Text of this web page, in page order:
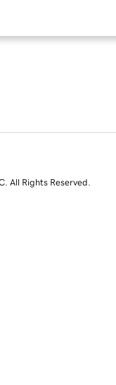
All Rights Reserved.